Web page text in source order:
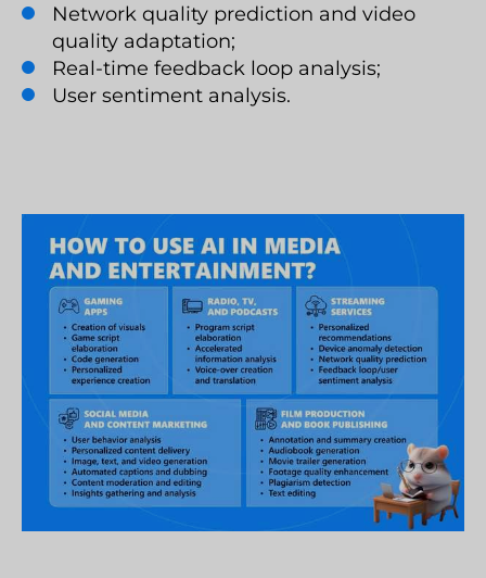
Network quality prediction and video
quality adaptation;
Real-time feedback loop analysis;
User sentiment analysis.